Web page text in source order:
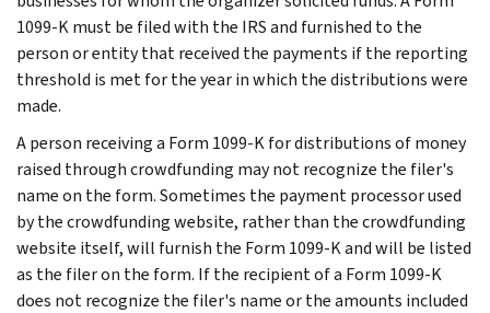
1099-K must be filed with the IRS and furnished to the
person or entity that received the payments if the reporting
threshold is met for the year in which the distributions were
made.
A person receiving a Form 1099-K for distributions of money
raised through crowdfunding may not recognize the filer's
name on the form. Sometimes the payment processor used
by the crowdfunding website, rather than the crowdfunding
website itself, will furnish the Form 1099-K and will be listed
as the filer on the form. If the recipient of a Form 1099-K
does not recognize the filer's name or the amounts included